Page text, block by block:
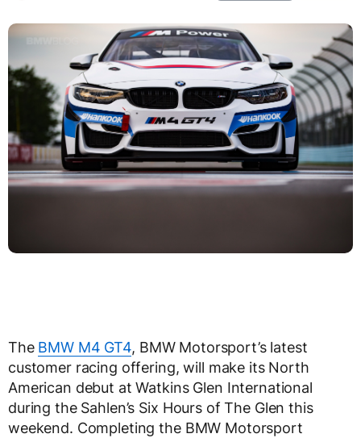
The BMW M4 GT4, BMW Motorsport’s latest
customer racing offering, will make its North
American debut at Watkins Glen International
during the Sahlen’s Six Hours of The Glen this
weekend. Completing the BMW Motorsport